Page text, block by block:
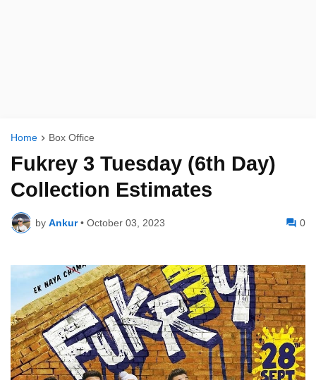
Home Box Office
Fukrey 3 Tuesday (6th Day)
Collection Estimates
by Ankur • October 03, 2023 0